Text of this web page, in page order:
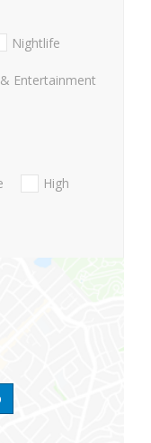
Nightlife
Entertainment
High